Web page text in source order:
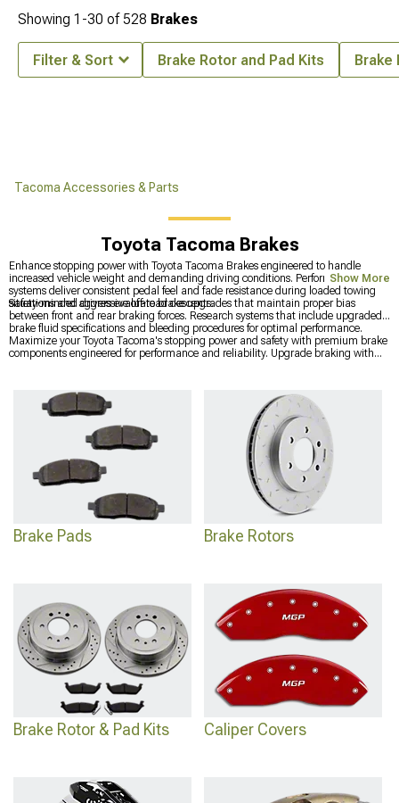
Tacoma Accessories & Parts
Toyota Tacoma Brakes
Enhance stopping power with Toyota Tacoma Brakes engineered to handle
increased vehicle weight and demanding driving conditions. Performance brake
systems deliver consistent pedal feel and fade resistance during loaded towing
situations and aggressive off-road descents.
Safety-minded drivers evaluate brake upgrades that maintain proper bias
between front and rear braking forces. Research systems that include upgraded
brake fluid specifications and bleeding procedures for optimal performance.
Maximize your Toyota Tacoma's stopping power and safety with premium brake
components engineered for performance and reliability. Upgrade braking with
maximum stopping power with premium
Toyota Tacoma Big Brake Kits
designed for heavy-duty applications and extreme conditions.
Show More
Brake Pads Brake Rotors
Brake Rotor & Pad Kits Caliper Covers
Showing 1-30 of 528 Brakes
Filter & Sort Brake Rotor and Pad Kits Brake